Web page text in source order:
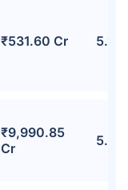
₹531.60 Cr
₹9,990.85
Cr